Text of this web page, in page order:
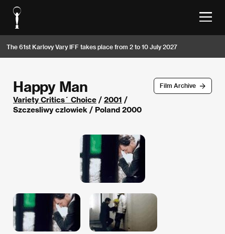
The 61st Karlovy Vary IFF takes place from 2 to 10 July 2027
Film Archive
Happy Man
Variety Critics´ Choice / 2001 /
Szczesliwy czlowiek / Poland 2000